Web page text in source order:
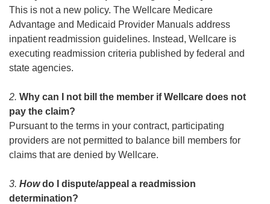
This is not a new policy. The Wellcare Medicare
Advantage and Medicaid Provider Manuals address
inpatient readmission guidelines. Instead, Wellcare is
executing readmission criteria published by federal and
state agencies.
2. Why can I not bill the member if Wellcare does not
pay the claim?
Pursuant to the terms in your contract, participating
providers are not permitted to balance bill members for
claims that are denied by Wellcare.
3. Howdo I dispute/appeal a readmission
determination?